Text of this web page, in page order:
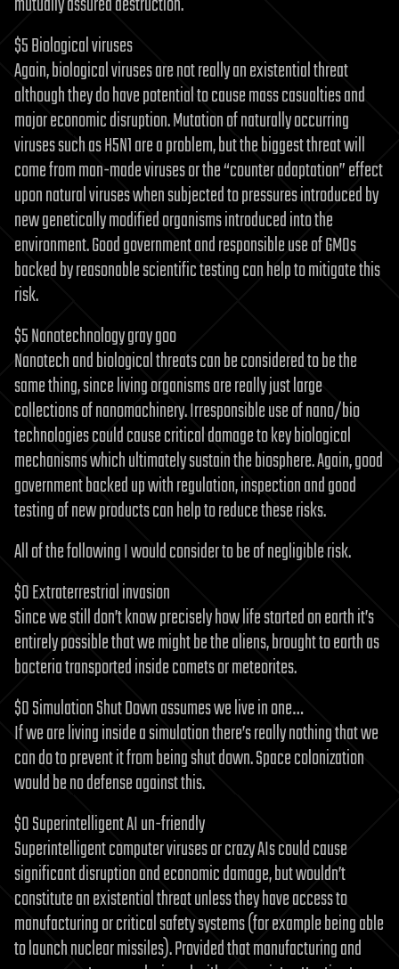
$5 Biological viruses
Again, biological viruses are not really an existential threat
although they do have potential to cause mass casualties and
major economic disruption. Mutation of naturally occurring
viruses such as H5N1 are a problem, but the biggest threat will
come from man-made viruses or the “counter adaptation” effect
upon natural viruses when subjected to pressures introduced by
new genetically modified organisms introduced into the
environment. Good government and responsible use of GMOs
backed by reasonable scientific testing can help to mitigate this
risk.
$5 Nanotechnology gray goo
Nanotech and biological threats can be considered to be the
same thing, since living organisms are really just large
collections of nanomachinery. Irresponsible use of nano/bio
technologies could cause critical damage to key biological
mechanisms which ultimately sustain the biosphere. Again, good
government backed up with regulation, inspection and good
testing of new products can help to reduce these risks.
All of the following I would consider to be of negligible risk.
$0 Extraterrestrial invasion
Since we still don’t know precisely how life started on earth it’s
entirely possible that we might be the aliens, brought to earth as
bacteria transported inside comets or meteorites.
$0 Simulation Shut Down assumes we live in one…
If we are living inside a simulation there’s really nothing that we
can do to prevent it from being shut down. Space colonization
would be no defense against this.
$0 Superintelligent AI un-friendly
Superintelligent computer viruses or crazy AIs could cause
significant disruption and economic damage, but wouldn’t
constitute an existential threat unless they have access to
manufacturing or critical safety systems (for example being able
to launch nuclear missiles). Provided that manufacturing and